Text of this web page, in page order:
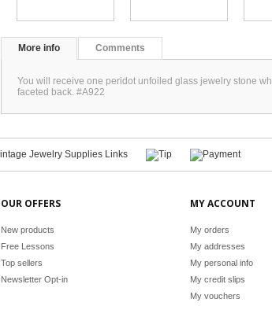
More info Comments
You will receive one peridot unfoiled glass jewelry stone
faceted back. #A922
OUR OFFERS
New products
Free Lessons
Top sellers
Newsletter Opt-in
MY ACCOUNT
My orders
My addresses
My personal info
My credit slips
My vouchers